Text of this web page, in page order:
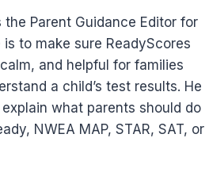
the Parent Guidance Editor for
is to make sure ReadyScores
and helpful for families
a child’s test results. He
what parents should do
NWEA MAP, STAR, SAT, or